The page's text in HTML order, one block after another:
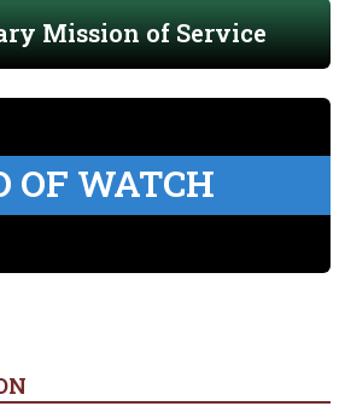
Mission of Service
OF WATCH